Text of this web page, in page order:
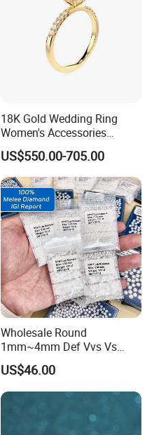
18K Gold Wedding Ring
Women's Accessories
Round Vvs1 CVD Lab
Diamond Jewelry
US$550.00-705.00
Wholesale Round
1mm~4mm Def Vvs Vs
Hpht Melee Lab Diamond
US$46.00